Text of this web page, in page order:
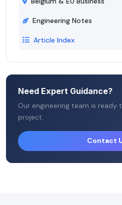
Engineering Notes
Article Index
Need Expert Guidance?
Our engineering team is
project.
Contact